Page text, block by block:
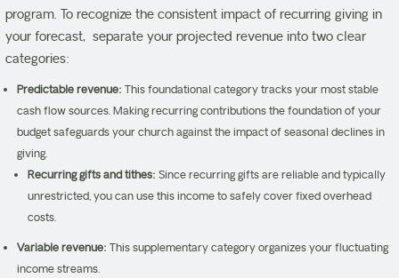
program. To recognize the consistent impact of recurring giving in
your forecast, separate your projected revenue into two clear
categories:
Predictable revenue: This foundational category tracks your most stable
cash flow sources. Making recurring contributions the foundation of your
budget safeguards your church against the impact of seasonal declines in
giving.
Recurring gifts and tithes:Since recurring gifts are reliable and typically
unrestricted, you can use this income to safely cover fixed overhead
costs.
Variable revenue: This supplementary category organizes your fluctuating
income streams.